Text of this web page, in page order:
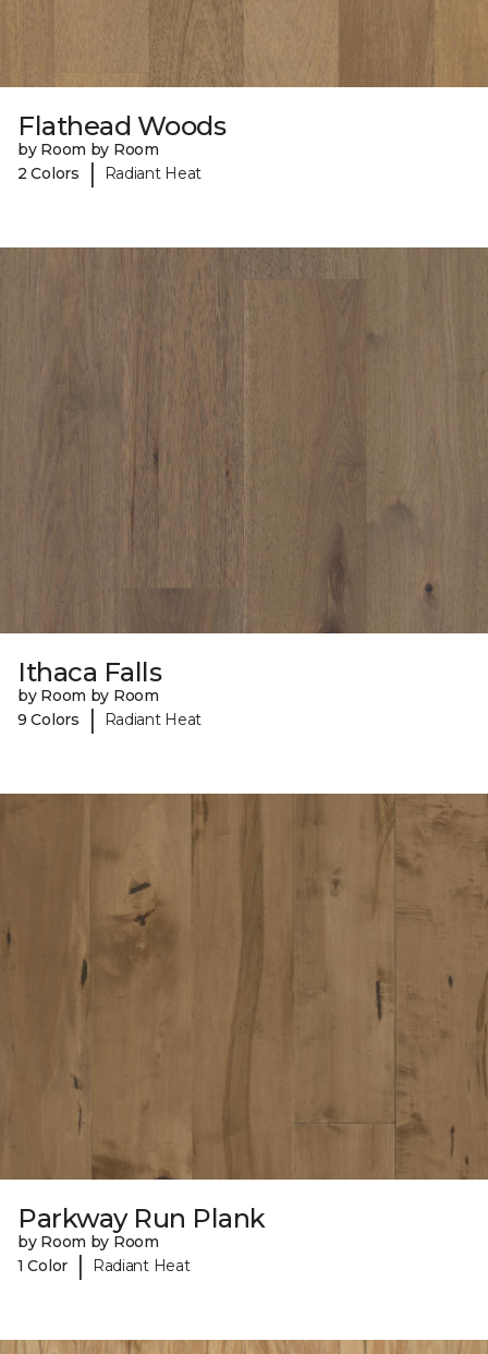
Flathead Woods
by Room by Room
2 Colors
| Radiant Heat
Ithaca Falls
by Room by Room
9 Colors
| Radiant Heat
Parkway Run Plank
by Room by Room
1 Color
| Radiant Heat